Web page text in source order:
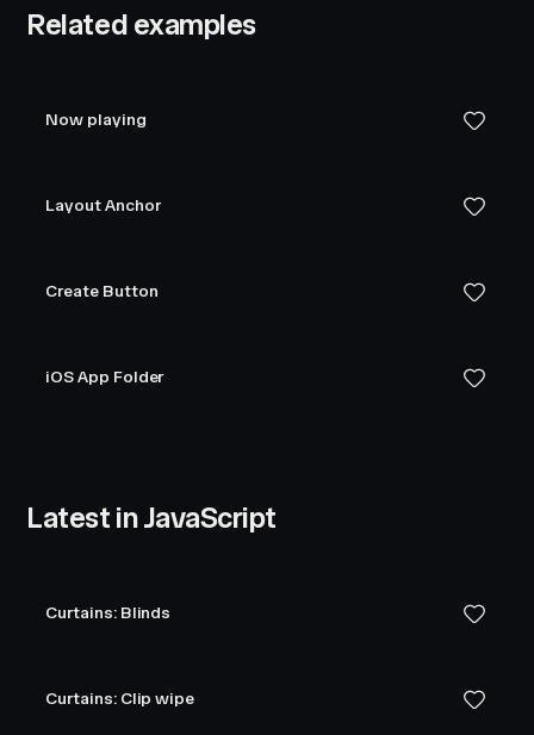
Related examples
Now playing
Layout Anchor
Create Button
iOS App Folder
Latest in JavaScript
Curtains: Blinds
Curtains: Clip wipe